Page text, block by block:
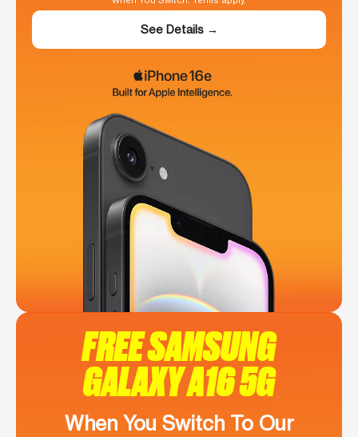
See Details →
FREE SAMSUNG
GALAXY A16 5G
When You Switch To Our